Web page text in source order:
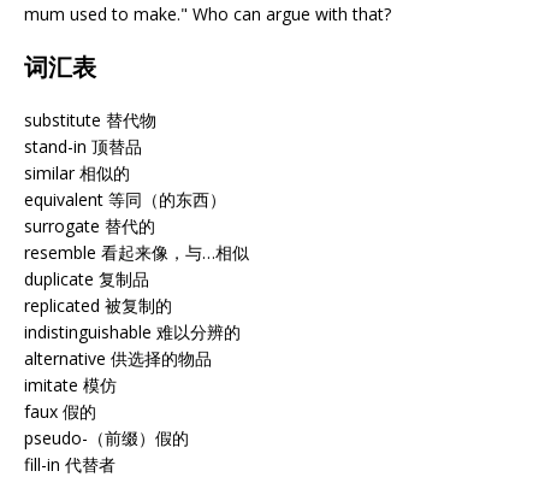
mum used to make." Who can argue with that?
词汇表
substitute 替代物
stand-in 顶替品
similar 相似的
equivalent 等同（的东西）
surrogate 替代的
resemble 看起来像，与…相似
duplicate 复制品
replicated 被复制的
indistinguishable 难以分辨的
alternative 供选择的物品
imitate 模仿
faux 假的
pseudo-（前缀）假的
fill-in 代替者